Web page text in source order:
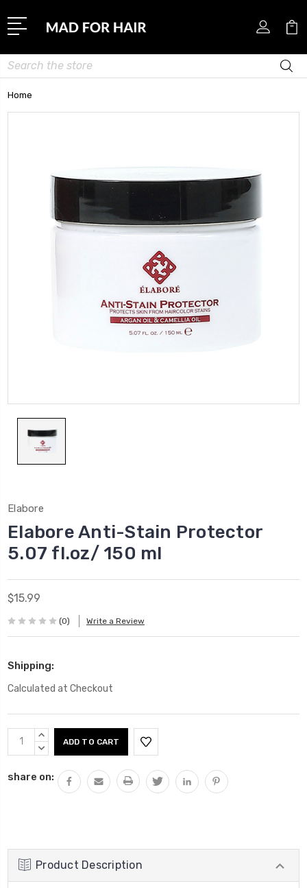
Search
Home
Elabore
Elabore Anti-Stain Protector
5.07 fl.oz/ 150 ml
$15.99
(0) Write a Review
Shipping:
Calculated at Checkout
Current
Stock:
INCREASE
QUANTITY:
DECREASE
share on:
Product Description